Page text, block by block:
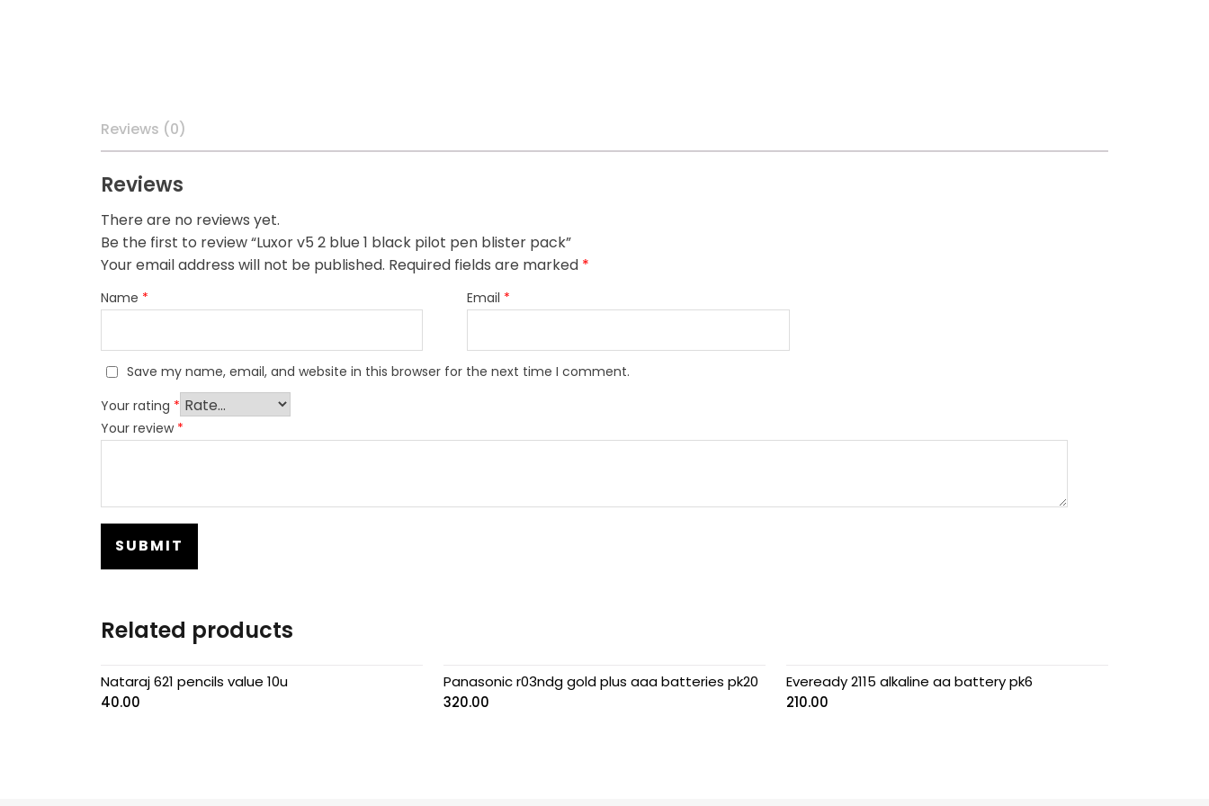
Reviews (0)
Reviews
There are no reviews yet.
Be the first to review “Luxor v5 2 blue 1 black pilot pen blister pack”
Your email address will not be published. Required fields are marked *
Name * Email *
Save my name, email, and website in this browser for the next time I comment.
Your rating *
Your review *
Related products
Nataraj 621 pencils value 10u
40.00
Panasonic r03ndg gold plus aaa batteries pk20
320.00
Eveready 2115 alkaline aa battery pk6
210.00